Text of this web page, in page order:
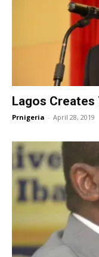
Lagos Creates
Prnigeria - April 28, 2019